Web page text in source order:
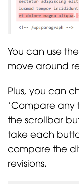
You can use
move around
Plus, you can
‘Compare any
the scrollbar
take each
compare the
revisions.